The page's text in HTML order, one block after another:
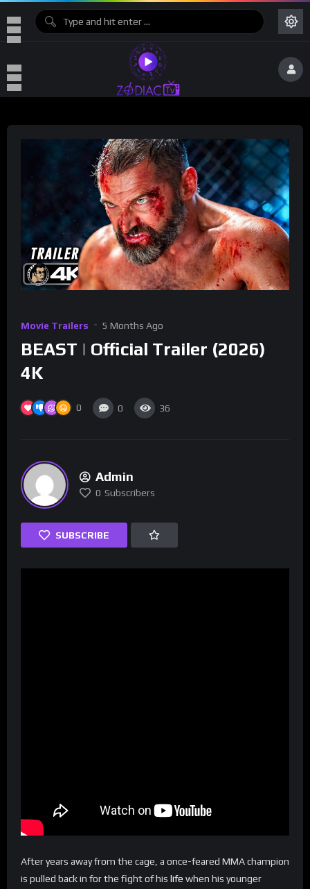
Movie Trailers 5 Months Ago
BEAST | Official Trailer (2026)
4K
0 0 36
Admin
0 Subscribers
SUBSCRIBE
After years away from the cage, a once-feared MMA champion
is pulled back in for the fight of his life when his younger